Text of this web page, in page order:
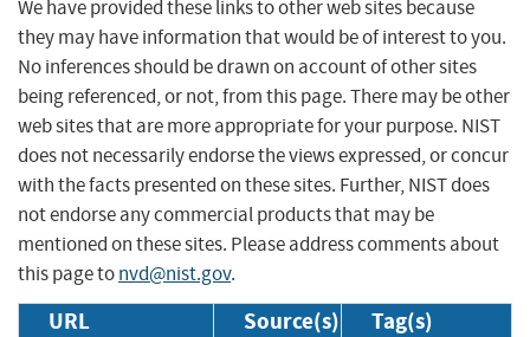
We have provided these links to other web sites because
they may have information that would be of interest to you.
No inferences should be drawn on account of other sites
being referenced, or not, from this page. There may be other
web sites that are more appropriate for your purpose. NIST
does not necessarily endorse the views expressed, or concur
with the facts presented on these sites. Further, NIST does
not endorse any commercial products that may be
mentioned on these sites. Please address comments about
this page tonvd@nist.gov.
URL Source(s) Tag(s)